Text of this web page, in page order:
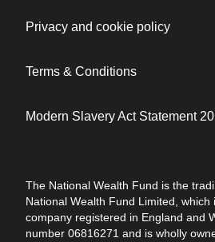
The National Wealth Fund is the
National Wealth Fund Limited, which
company registered in England and
number 06816271 and is wholly
Privacy and cookie policy
Terms & Conditions
Modern Slavery Act Statement